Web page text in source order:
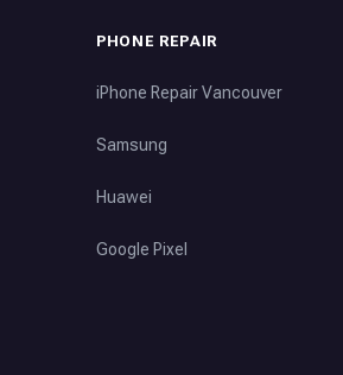
PHONE REPAIR
iPhone Repair Vancouver
Samsung
Huawei
Google Pixel